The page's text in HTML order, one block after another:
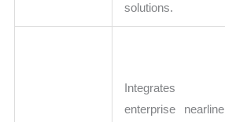
solutions.
Integrates
enterprise nearline